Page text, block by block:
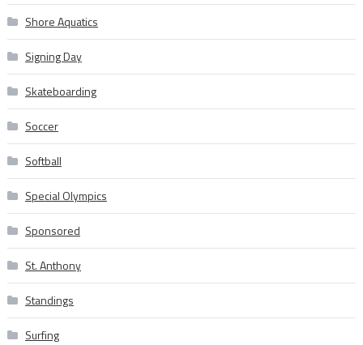
Shore Aquatics
Signing Day
Skateboarding
Soccer
Softball
Special Olympics
Sponsored
St. Anthony
Standings
Surfing